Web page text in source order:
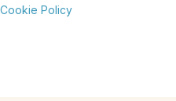
Cookie Policy